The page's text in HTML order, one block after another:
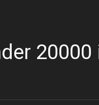
20000